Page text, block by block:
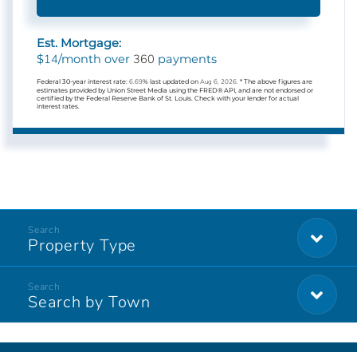
Est. Mortgage:
$14/month over 360 payments
Federal 30-year interest rate: 6.69% last updated on Aug 6, 2026. * The above figures are
estimates provided by Union Street Media using the FRED® API, and are not endorsed or
certified by the Federal Reserve Bank of St. Louis. Check with your lender for actual
interest rates.
Property Type
Search by Town